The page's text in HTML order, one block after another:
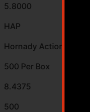
5.8000
HAP
Hornady Action Pistol
500 Per Box
8.4375
500